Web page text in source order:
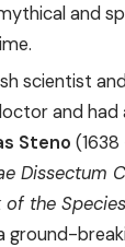
and
scientist
and
Steno
Dissectum
of the
ground-